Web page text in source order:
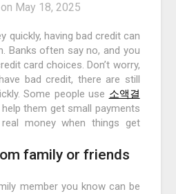
May 18, 2025
quickly, having bad credit can
Banks often say no, and you
card choices. Don’t worry,
bad credit, there are still
Some people use 소액결
them get small payments
money when things get
family or friends
member you know can be